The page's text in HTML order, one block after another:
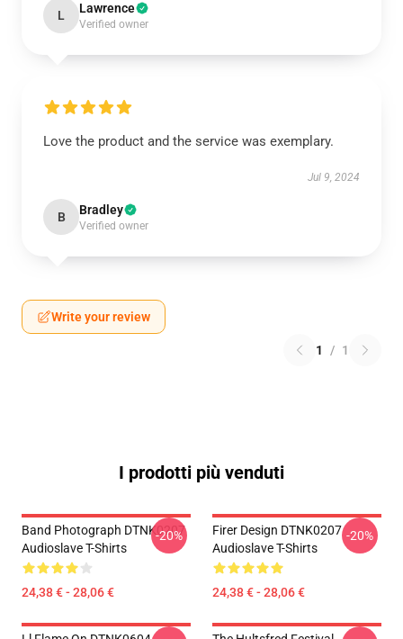
L Lawrence
Verified owner
Love the product and the service was exemplary.
Jul 9, 2024
B Bradley
Verified owner
Write your review
1 / 1
I prodotti più venduti
Band Photograph DTNK0207
Audioslave T-Shirts
24,38 € - 28,06 €
-20%
Firer Design DTNK0207
Audioslave T-Shirts
24,38 € - 28,06 €
-20%